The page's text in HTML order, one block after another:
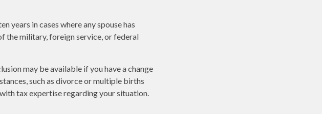
years in cases where any spouse has
the military, foreign service, or federal
may be available if you have a change
such as divorce or multiple births
tax expertise regarding your situation.